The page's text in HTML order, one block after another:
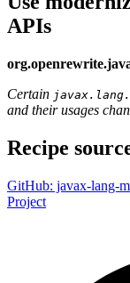
APIs
Certain
and their usages
Recipe
GitHub: javax-lang-
Project